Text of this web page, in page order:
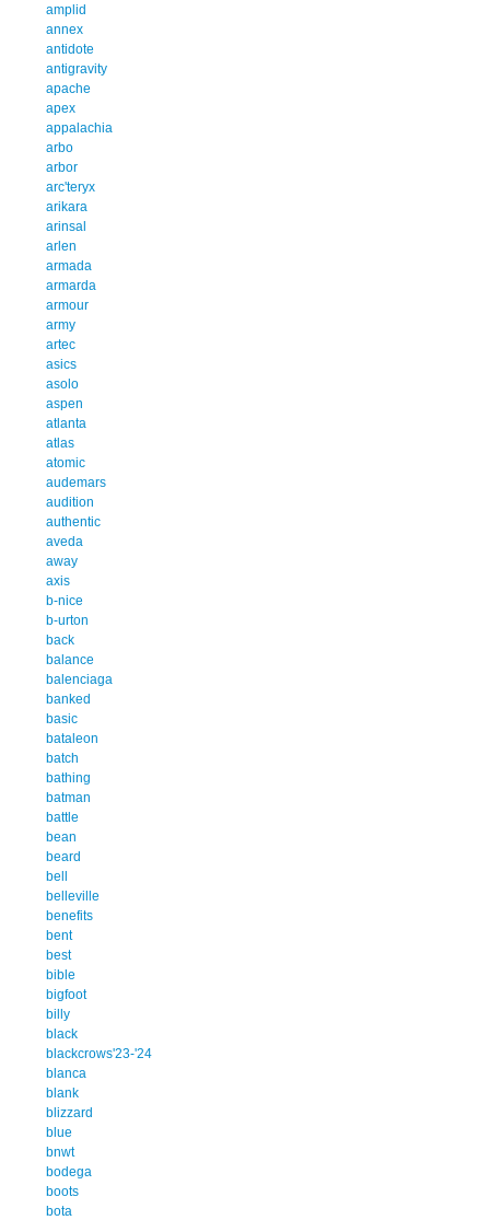
amplid
annex
antidote
antigravity
apache
apex
appalachia
arbo
arbor
arc'teryx
arikara
arinsal
arlen
armada
armarda
armour
army
artec
asics
asolo
aspen
atlanta
atlas
atomic
audemars
audition
authentic
aveda
away
axis
b-nice
b-urton
back
balance
balenciaga
banked
basic
bataleon
batch
bathing
batman
battle
bean
beard
bell
belleville
benefits
bent
best
bible
bigfoot
billy
black
blackcrows'23-'24
blanca
blank
blizzard
blue
bnwt
bodega
boots
bota